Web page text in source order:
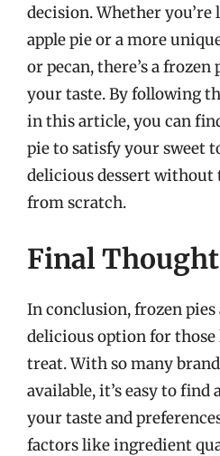
decision. Whether you’re
apple pie or a more
or pecan, there’s a
your taste. By following
in this article, you can
pie to satisfy your sweet
delicious dessert without
from scratch.
Final
In conclusion, frozen
delicious option for
treat. With so many
available, it’s easy to
your taste and
factors like ingredient